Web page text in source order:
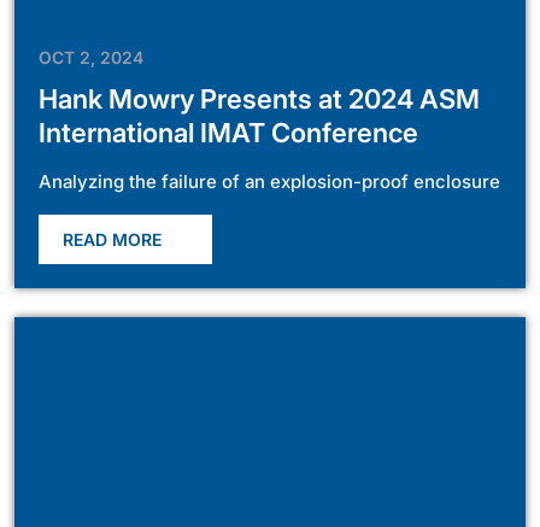
OCT 2, 2024
Hank Mowry Presents at 2024 ASM
International IMAT Conference
Analyzing the failure of an explosion-proof enclosure
READ MORE